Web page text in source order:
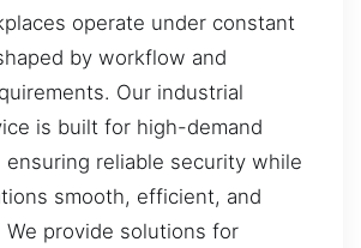
operate under constant
by workflow and
Our industrial
is built for high-demand
ensuring reliable security while
smooth, efficient, and
provide solutions for